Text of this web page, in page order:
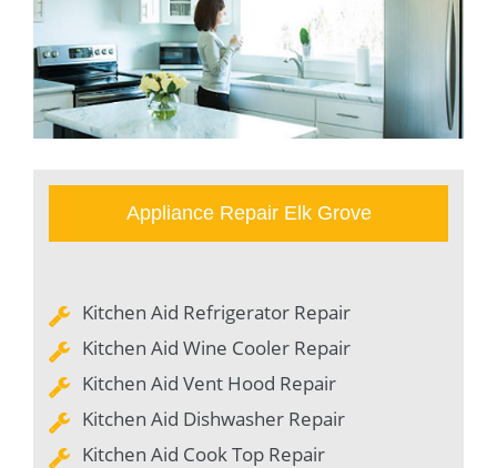
Appliance Repair Elk Grove
Kitchen Aid Refrigerator Repair
Kitchen Aid Wine Cooler Repair
Kitchen Aid Vent Hood Repair
Kitchen Aid Dishwasher Repair
Kitchen Aid Cook Top Repair